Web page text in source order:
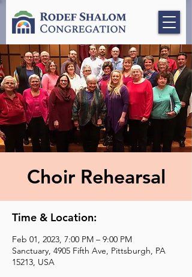
Choir Rehearsal
Time & Location:
Feb 01, 2023, 7:00 PM – 9:00 PM
Sanctuary, 4905 Fifth Ave, Pittsburgh, PA
15213, USA